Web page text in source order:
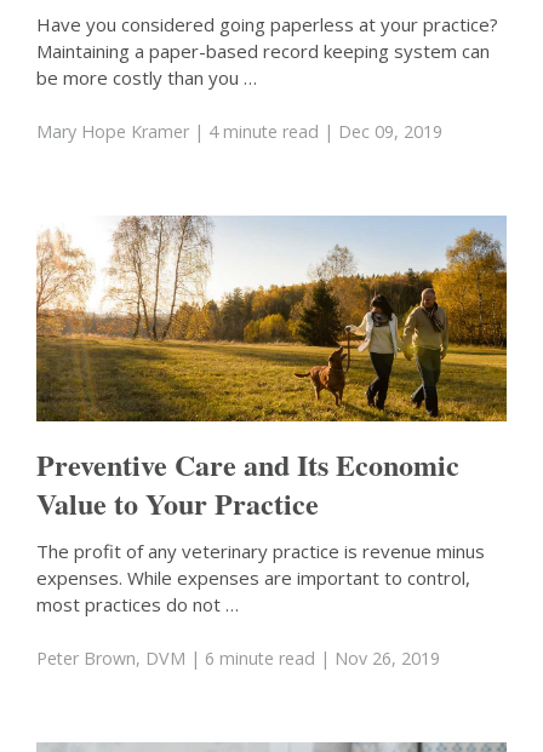
Have you considered going paperless at your practice?
Maintaining a paper-based record keeping system can
be more costly than you …
Mary Hope Kramer | 4 minute read | Dec 09, 2019
Preventive Care and Its Economic
Value to Your Practice
The profit of any veterinary practice is revenue minus
expenses. While expenses are important to control,
most practices do not …
Peter Brown, DVM | 6 minute read | Nov 26, 2019